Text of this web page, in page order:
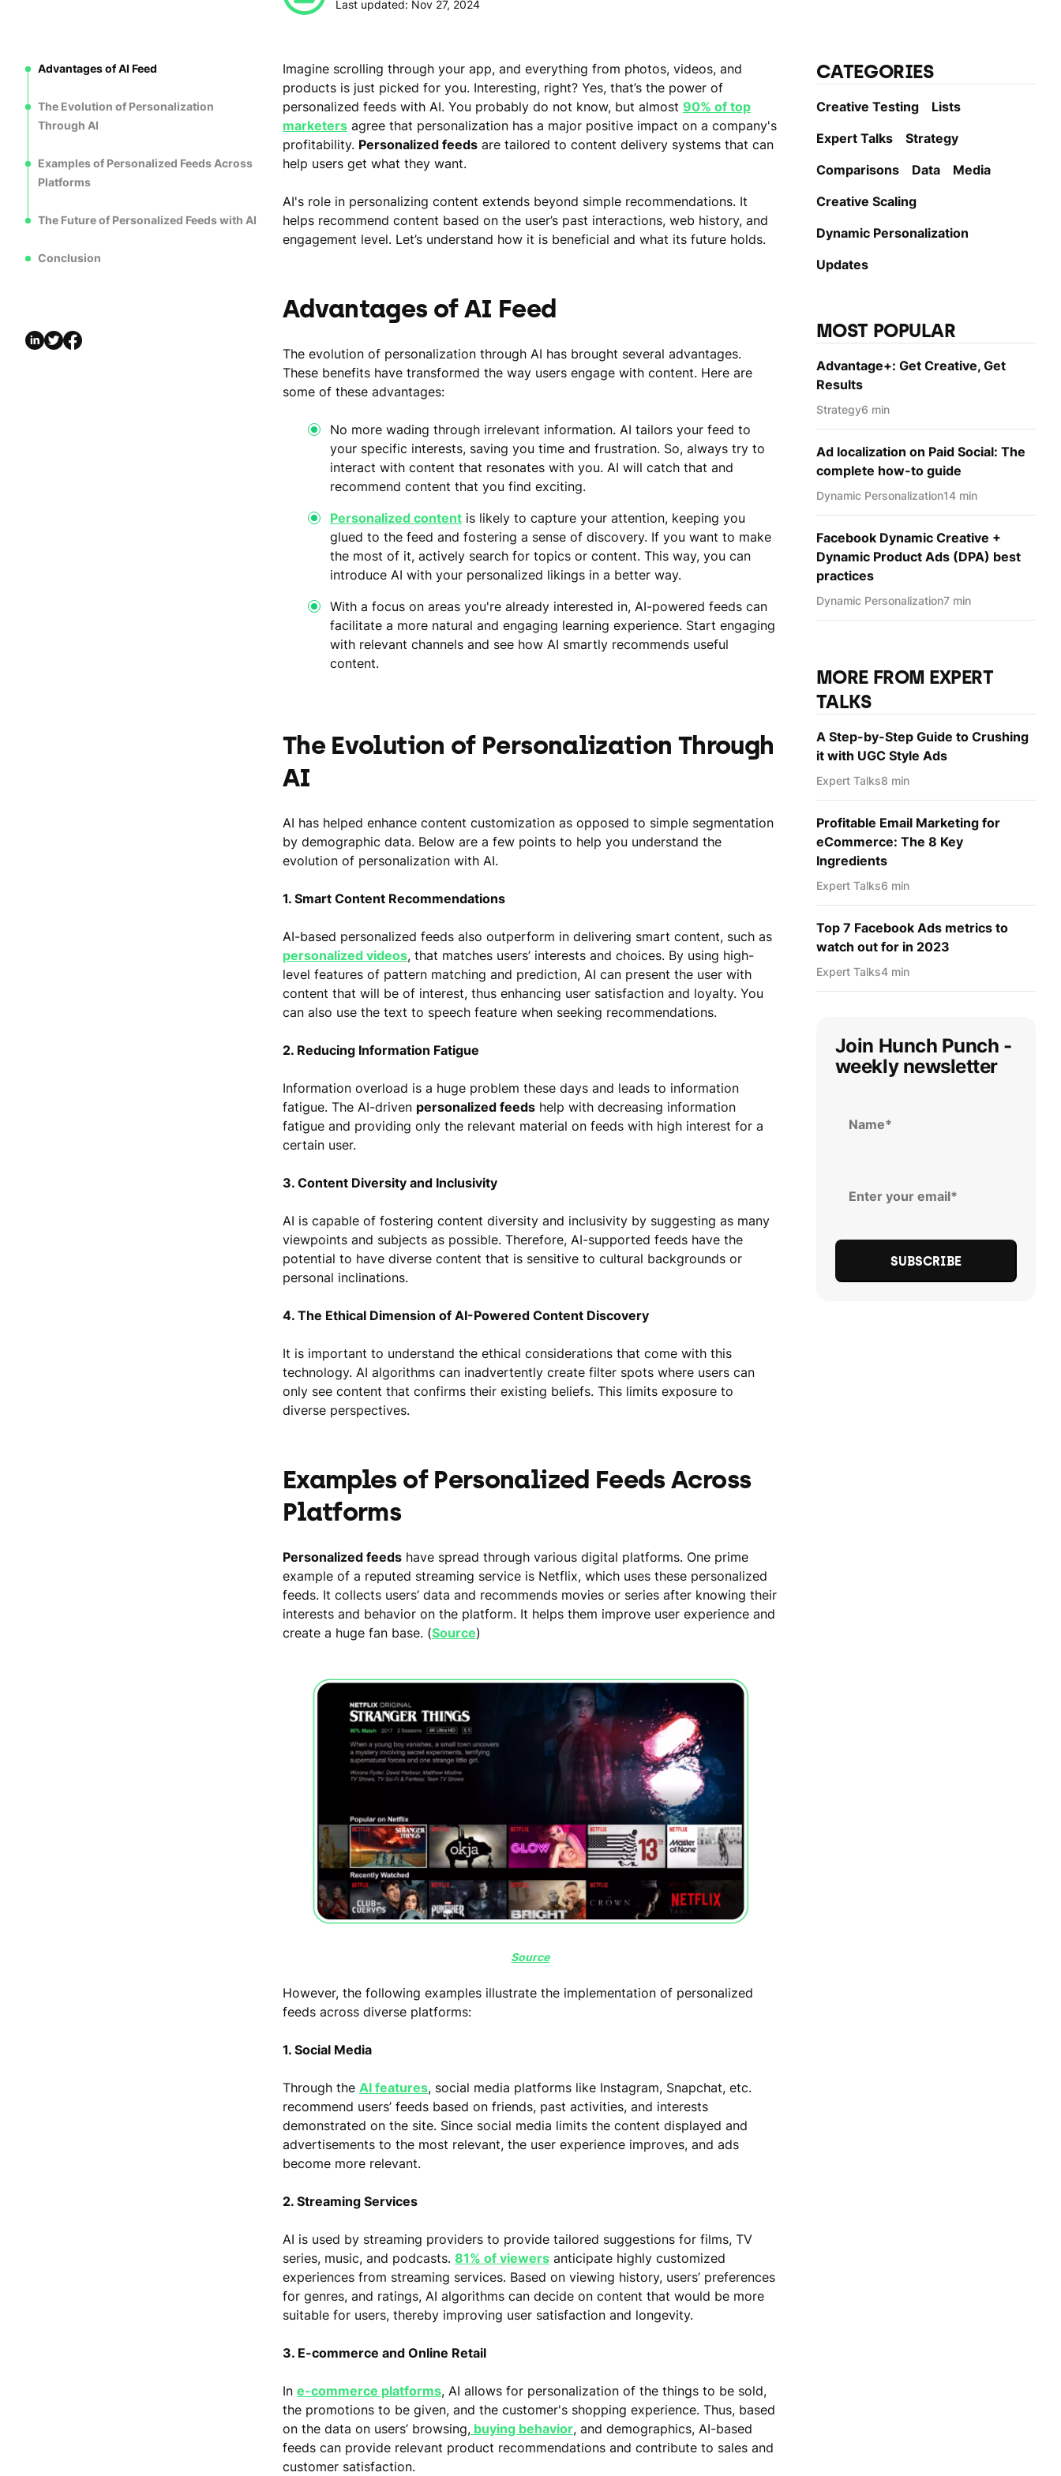
Last updated: Nov 27, 2024
Advantages of AI Feed
The Evolution of Personalization
Through AI
Examples of Personalized Feeds Across
Platforms
The Future of Personalized Feeds with AI
Conclusion
Imagine scrolling through your app, and everything from photos, videos, and
products is just picked for you. Interesting, right? Yes, that’s the power of
personalized feeds with AI. You probably do not know, but almost 90% of top
marketersagree that personalization has a major positive impact on a company's
profitability. Personalized feedsare tailored to content delivery systems that can
help users get what they want.
AI's role in personalizing content extends beyond simple recommendations. It
helps recommend content based on the user’s past interactions, web history, and
engagement level. Let’s understand how it is beneficial and what its future holds.
Advantages of AI Feed
The evolution of personalization through AI has brought several advantages.
These benefits have transformed the way users engage with content. Here are
some of these advantages:
No more wading through irrelevant information. AI tailors your feed to
your specific interests, saving you time and frustration. So, always try to
interact with content that resonates with you. AI will catch that and
recommend content that you find exciting.
Personalized contentis likely to capture your attention, keeping you
glued to the feed and fostering a sense of discovery. If you want to make
the most of it, actively search for topics or content. This way, you can
introduce AI with your personalized likings in a better way.
With a focus on areas you're already interested in, AI-powered feeds can
facilitate a more natural and engaging learning experience. Start engaging
with relevant channels and see how AI smartly recommends useful
content.
The Evolution of Personalization Through
AI
AI has helped enhance content customization as opposed to simple segmentation
by demographic data. Below are a few points to help you understand the
evolution of personalization with AI.
1. Smart Content Recommendations
AI-based personalized feeds also outperform in delivering smart content, such as
personalized videos, that matches users’ interests and choices. By using high-
level features of pattern matching and prediction, AI can present the user with
content that will be of interest, thus enhancing user satisfaction and loyalty. You
can also use the text to speech feature when seeking recommendations.
2. Reducing Information Fatigue
Information overload is a huge problem these days and leads to information
fatigue. The AI-driven personalized feedshelp with decreasing information
fatigue and providing only the relevant material on feeds with high interest for a
certain user.
3. Content Diversity and Inclusivity
AI is capable of fostering content diversity and inclusivity by suggesting as many
viewpoints and subjects as possible. Therefore, AI-supported feeds have the
potential to have diverse content that is sensitive to cultural backgrounds or
personal inclinations.
4. The Ethical Dimension of AI-Powered Content Discovery
It is important to understand the ethical considerations that come with this
technology. AI algorithms can inadvertently create filter spots where users can
only see content that confirms their existing beliefs. This limits exposure to
diverse perspectives.
Examples of Personalized Feeds Across
Platforms
Personalized feedshave spread through various digital platforms. One prime
example of a reputed streaming service is Netflix, which uses these personalized
feeds. It collects users’ data and recommends movies or series after knowing their
interests and behavior on the platform. It helps them improve user experience and
create a huge fan base. (Source)
Source
However, the following examples illustrate the implementation of personalized
feeds across diverse platforms:
1. Social Media
Through the AI features, social media platforms like Instagram, Snapchat, etc.
recommend users’ feeds based on friends, past activities, and interests
demonstrated on the site. Since social media limits the content displayed and
advertisements to the most relevant, the user experience improves, and ads
become more relevant.
2. Streaming Services
AI is used by streaming providers to provide tailored suggestions for films, TV
series, music, and podcasts. 81% of viewersanticipate highly customized
experiences from streaming services. Based on viewing history, users’ preferences
for genres, and ratings, AI algorithms can decide on content that would be more
suitable for users, thereby improving user satisfaction and longevity.
3. E-commerce and Online Retail
In e-commerce platforms, AI allows for personalization of the things to be sold,
the promotions to be given, and the customer's shopping experience. Thus, based
on the data on users’ browsing,buying behavior, and demographics, AI-based
feeds can provide relevant product recommendations and contribute to sales and
customer satisfaction.
CATEGORIES
Creative Testing
Lists
Expert Talks
Strategy
Comparisons
Data
Media
Creative Scaling
Dynamic Personаlization
Updates
MOST POPULAR
Advantage+: Get Creative, Get
Results
Strategy6 min
Ad localization on Paid Social: The
complete how-to guide
Dynamic Personаlization14 min
Facebook Dynamic Creative +
Dynamic Product Ads (DPA) best
practices
Dynamic Personаlization7 min
MORE FROM EXPERT
TALKS
A Step-by-Step Guide to Crushing
it with UGC Style Ads
Expert Talks8 min
Profitable Email Marketing for
eCommerce: The 8 Key
Ingredients
Expert Talks6 min
Top 7 Facebook Ads metrics to
watch out for in 2023
Expert Talks4 min
Join Hunch Punch -
weekly newsletter